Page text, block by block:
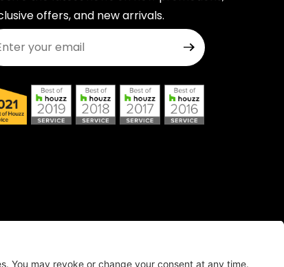
offers, and new arrivals.
Our Newsletter